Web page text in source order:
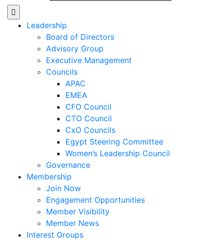
Leadership
Board of Directors
Advisory Group
Executive Management
Councils
APAC
EMEA
CFO Council
CTO Council
CxO Councils
Egypt Steering Committee
Women’s Leadership Council
Governance
Membership
Join Now
Engagement Opportunities
Member Visibility
Member News
Interest Groups